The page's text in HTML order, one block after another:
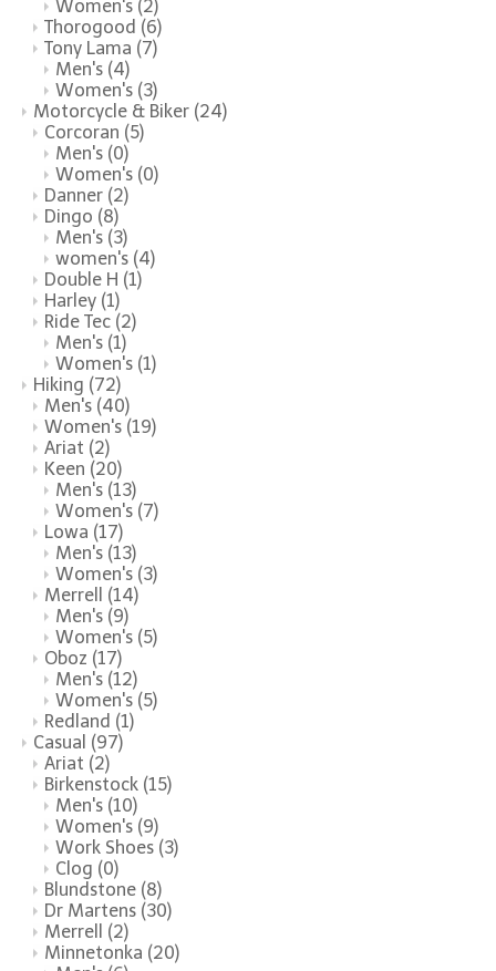
Women's (2)
Thorogood (6)
Tony Lama (7)
Men's (4)
Women's (3)
Motorcycle & Biker (24)
Corcoran (5)
Men's (0)
Women's (0)
Danner (2)
Dingo (8)
Men's (3)
women's (4)
Double H (1)
Harley (1)
Ride Tec (2)
Men's (1)
Women's (1)
Hiking (72)
Men's (40)
Women's (19)
Ariat (2)
Keen (20)
Men's (13)
Women's (7)
Lowa (17)
Men's (13)
Women's (3)
Merrell (14)
Men's (9)
Women's (5)
Oboz (17)
Men's (12)
Women's (5)
Redland (1)
Casual (97)
Ariat (2)
Birkenstock (15)
Men's (10)
Women's (9)
Work Shoes (3)
Clog (0)
Blundstone (8)
Dr Martens (30)
Merrell (2)
Minnetonka (20)